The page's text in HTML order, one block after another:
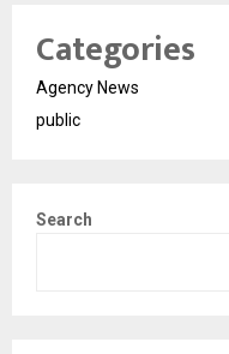
Categories
Agency News
public
Search